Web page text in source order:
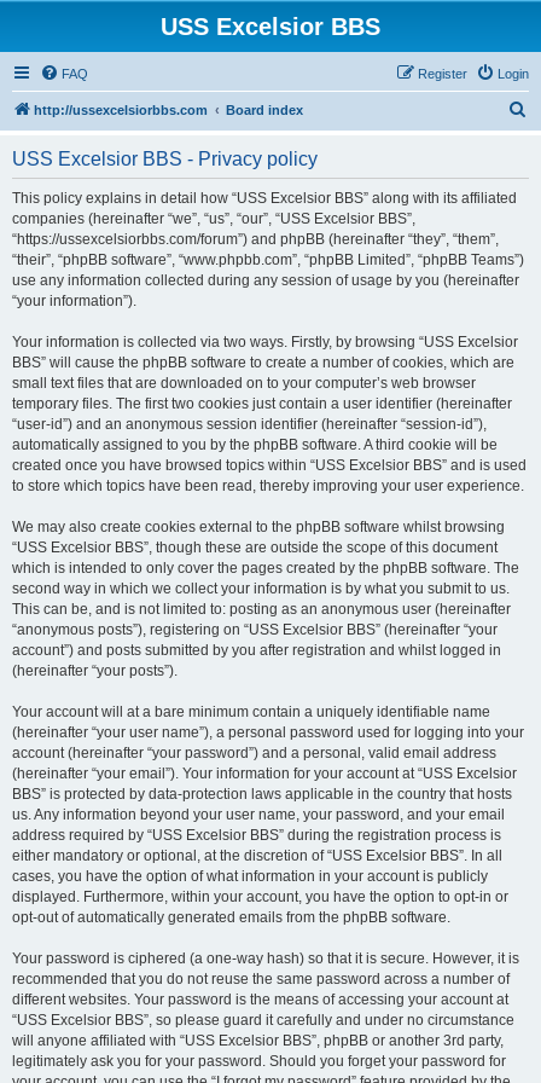
USS Excelsior BBS
FAQ Login
Register
http://ussexcelsiorbbs.com Board index
USS Excelsior BBS - Privacy policy
This policy explains in detail how “USS Excelsior BBS” along with its affiliated
companies (hereinafter “we”, “us”, “our”, “USS Excelsior BBS”,
“https://ussexcelsiorbbs.com/forum”) and phpBB (hereinafter “they”, “them”,
“their”, “phpBB software”, “www.phpbb.com”, “phpBB Limited”, “phpBB Teams”)
use any information collected during any session of usage by you (hereinafter
“your information”).
Your information is collected via two ways. Firstly, by browsing “USS Excelsior
BBS” will cause the phpBB software to create a number of cookies, which are
small text files that are downloaded on to your computer’s web browser
temporary files. The first two cookies just contain a user identifier (hereinafter
“user-id”) and an anonymous session identifier (hereinafter “session-id”),
automatically assigned to you by the phpBB software. A third cookie will be
created once you have browsed topics within “USS Excelsior BBS” and is used
to store which topics have been read, thereby improving your user experience.
We may also create cookies external to the phpBB software whilst browsing
“USS Excelsior BBS”, though these are outside the scope of this document
which is intended to only cover the pages created by the phpBB software. The
second way in which we collect your information is by what you submit to us.
This can be, and is not limited to: posting as an anonymous user (hereinafter
“anonymous posts”), registering on “USS Excelsior BBS” (hereinafter “your
account”) and posts submitted by you after registration and whilst logged in
(hereinafter “your posts”).
Your account will at a bare minimum contain a uniquely identifiable name
(hereinafter “your user name”), a personal password used for logging into your
account (hereinafter “your password”) and a personal, valid email address
(hereinafter “your email”). Your information for your account at “USS Excelsior
BBS” is protected by data-protection laws applicable in the country that hosts
us. Any information beyond your user name, your password, and your email
address required by “USS Excelsior BBS” during the registration process is
either mandatory or optional, at the discretion of “USS Excelsior BBS”. In all
cases, you have the option of what information in your account is publicly
displayed. Furthermore, within your account, you have the option to opt-in or
opt-out of automatically generated emails from the phpBB software.
Your password is ciphered (a one-way hash) so that it is secure. However, it is
recommended that you do not reuse the same password across a number of
different websites. Your password is the means of accessing your account at
“USS Excelsior BBS”, so please guard it carefully and under no circumstance
will anyone affiliated with “USS Excelsior BBS”, phpBB or another 3rd party,
legitimately ask you for your password. Should you forget your password for